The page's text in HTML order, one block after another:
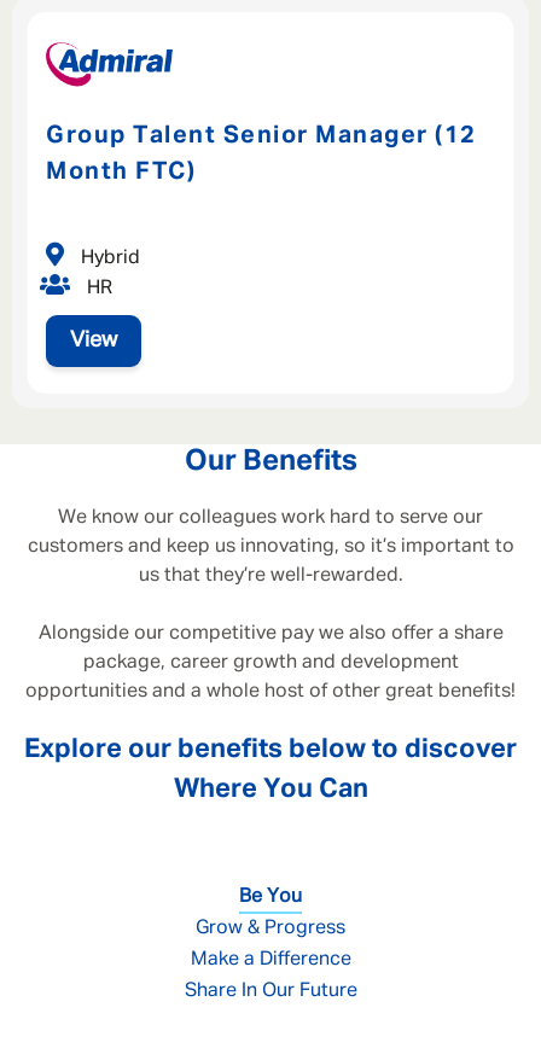
Group Talent Senior Manager (12
Month FTC)
View
HR
Hybrid
Our Benefits
We know our colleagues work hard to serve our
customers and keep us innovating, so it’s important to
us that they’re well-rewarded.
Alongside our competitive pay we also offer a share
package, career growth and development
opportunities and a whole host of other great benefits!
Explore our benefits below to discover
Where You Can
Be You
Grow & Progress
Make a Difference
Share In Our Future